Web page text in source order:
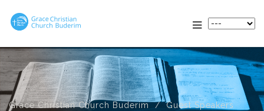
Grace Christian Church Buderim
Guest Speakers